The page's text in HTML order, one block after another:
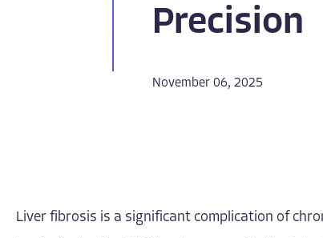
Precision
November 06, 2025
Liver fibrosis is a significant complication of